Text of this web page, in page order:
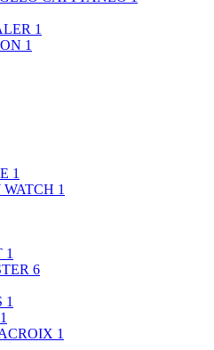
1
1
1
1
1
6
1
1
1